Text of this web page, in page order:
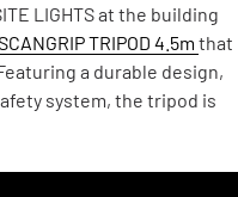
LIGHTS at the building
TRIPOD 4.5m that
a durable design,
system, the tripod is